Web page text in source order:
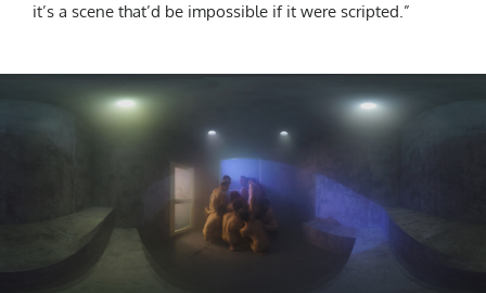
it’s a scene that’d be impossible if it were scripted.”